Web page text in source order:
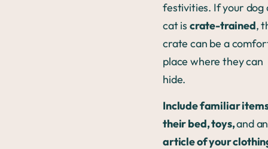
festivities. If your dog
cat is crate-trained,
crate can be a
place where they can
hide.
Include familiar
their bed, toys,and an
article of your